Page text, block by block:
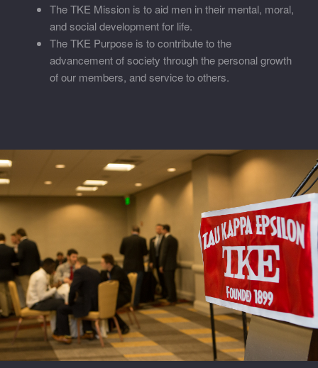
The TKE Mission is to aid men in their mental, moral,
and social development for life.
The TKE Purpose is to contribute to the
advancement of society through the personal growth
of our members, and service to others.